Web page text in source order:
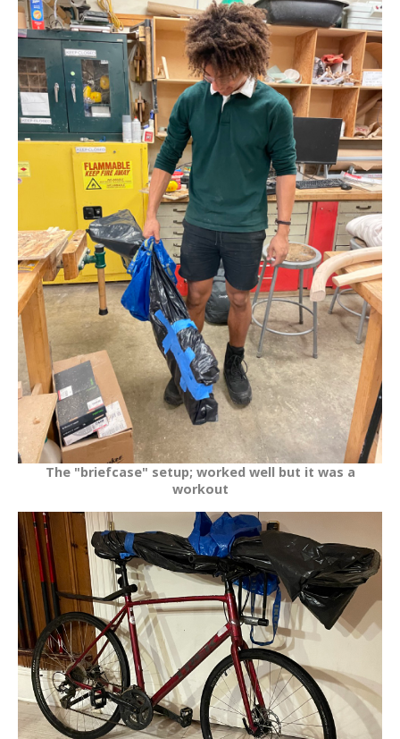
The "briefcase" setup; worked well but it was a
workout